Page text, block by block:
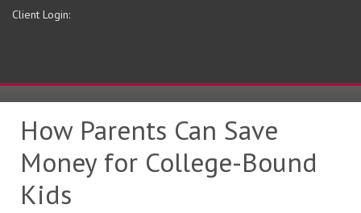
Client Login:
How Parents Can Save
Money for College-Bound
Kids